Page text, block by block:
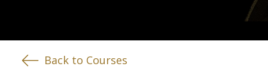
Back to Courses